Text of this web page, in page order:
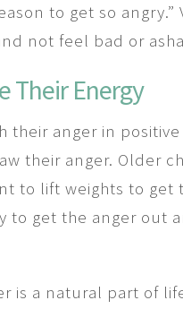
to get so
not feel bad or
Their Energy
anger in
their anger. Older
to lift weights to
to get the anger out
is a natural part of